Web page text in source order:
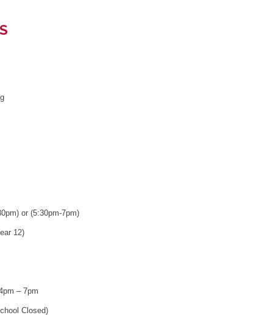
or (5:30pm-7pm)
12)
– 7pm
Closed)